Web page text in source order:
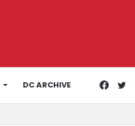
DC ARCHIVE